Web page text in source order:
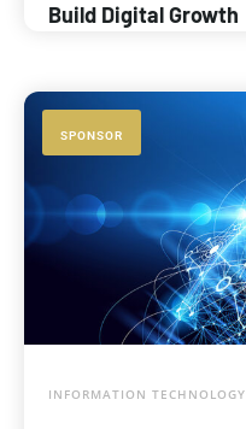
Build Digital Growth
SPONSOR
INFORMATION TECHNOLOGY